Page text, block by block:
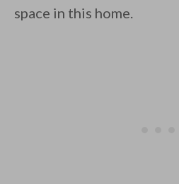
space in this home.